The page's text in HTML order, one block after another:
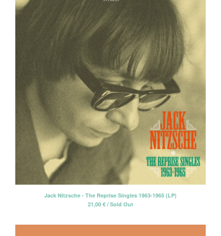
Jack Nitzsche - The Reprise Singles 1963-1965 (LP)
21,00 € / Sold Out